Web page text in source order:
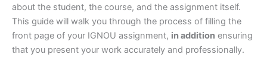
about the student, the course, and the assignment itself.
This guide will walk you through the process of filling the
front page of your IGNOU assignment, in addition ensuring
that you present your work accurately and professionally.